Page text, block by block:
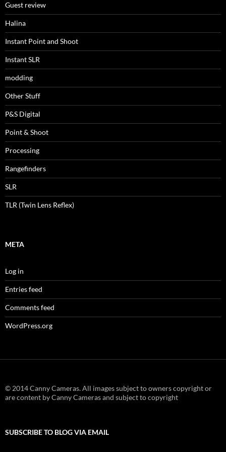
Guest review
Halina
Instant Point and Shoot
Instant SLR
modding
Other Stuff
P&S Digital
Point & Shoot
Processing
Rangefinders
SLR
TLR (Twin Lens Reflex)
META
Log in
Entries feed
Comments feed
WordPress.org
© 2014 Canny Cameras. All images subject to owners copyright or
are content by Canny Cameras and subject to copyright
SUBSCRIBE TO BLOG VIA EMAIL